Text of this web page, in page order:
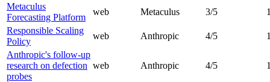
Metaculus
Forecasting Platform
web Metaculus 3/5
Responsible Scaling
Policy
web Anthropic 4/5
Anthropic's follow-up
research on defection
probes
web Anthropic 4/5